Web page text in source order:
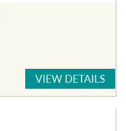
VIEW DETAILS